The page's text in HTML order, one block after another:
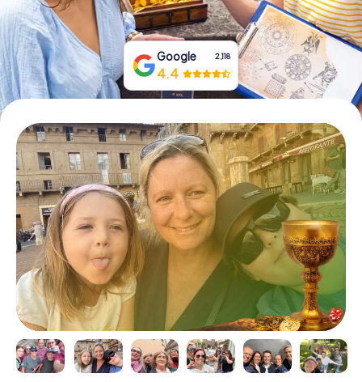
Buy Gift Vouchers
Google 2,118
4.4